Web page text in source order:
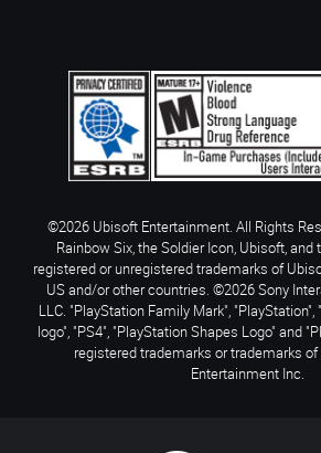
©2026 Ubisoft Entertainment. All Rights
Rainbow Six, the Soldier Icon, Ubisoft,
registered or unregistered trademarks of
US and/or other countries. ©2026 Sony
LLC. "PlayStation Family Mark", "PlayStation",
logo", "PS4", "PlayStation Shapes Logo" and
registered trademarks or trademarks
Entertainment Inc.